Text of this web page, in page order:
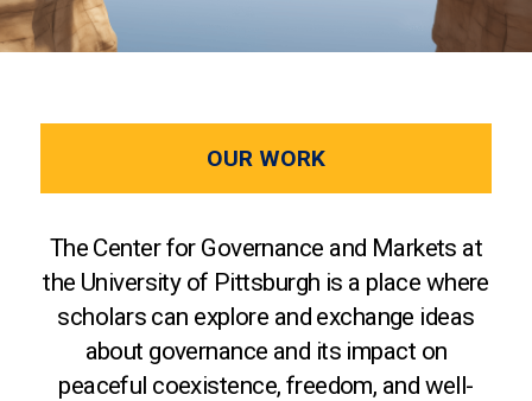
OUR WORK
The Center for Governance and Markets at
the University of Pittsburgh is a place where
scholars can explore and exchange ideas
about governance and its impact on
peaceful coexistence, freedom, and well-